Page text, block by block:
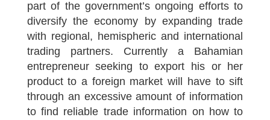
part of the government’s ongoing efforts to
diversify the economy by expanding trade
with regional, hemispheric and international
trading partners. Currently a Bahamian
entrepreneur seeking to export his or her
product to a foreign market will have to sift
through an excessive amount of information
to find reliable trade information on how to